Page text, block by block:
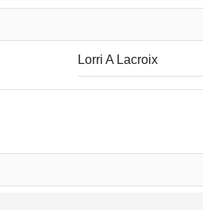
Lorri A Lacroix